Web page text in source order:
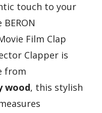
touch to your
Film Clap
Clapper is
from
wood, this stylish